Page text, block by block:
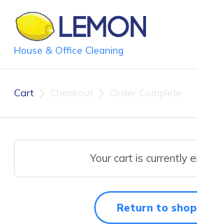
House & Office Cleaning
Cart  Checkout  Order Complete
Your cart is currently
Return to shop